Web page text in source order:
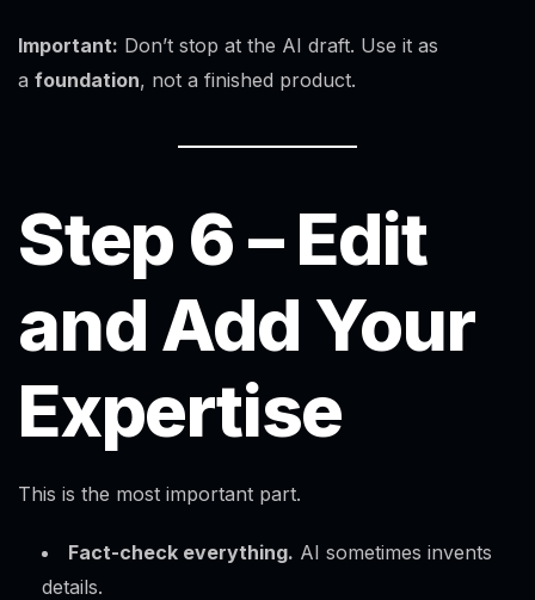
Important: Don’t stop at the AI draft. Use it as
a foundation, not a finished product.
Step 6 – Edit
and Add Your
Expertise
This is the most important part.
Fact-check everything. AI sometimes invents
details.